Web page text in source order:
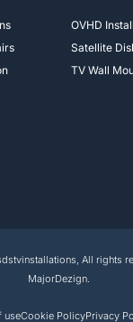
OVHD
Satellite
TV Wall
All rights
MajorDezign.
useCookie PolicyPrivacy